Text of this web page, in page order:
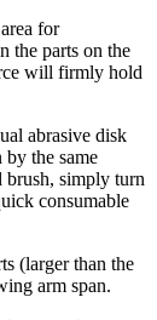
for
the parts on the
will firmly hold
abrasive disk
the same
brush, simply turn
consumable
(larger than the
arm span.